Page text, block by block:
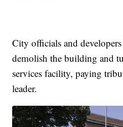
City officials and
demolish the building and
services facility, paying
leader.